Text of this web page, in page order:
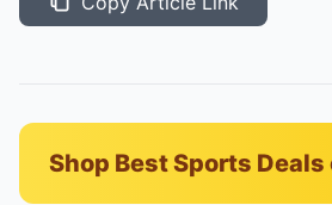
Shop Best Sports Deals